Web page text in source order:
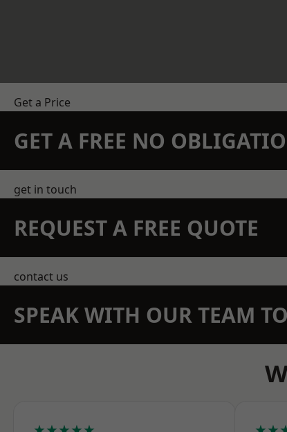
Get a Price
GET A FREE NO
get in touch
REQUEST A FREE QUOTE
contact us
SPEAK WITH OUR TEAM